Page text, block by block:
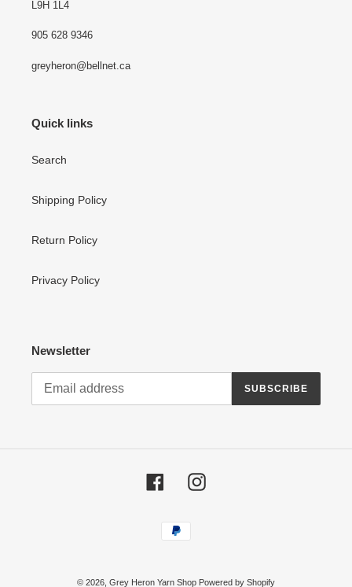
L9H 1L4
905 628 9346
greyheron@bellnet.ca
Quick links
Search
Shipping Policy
Return Policy
Privacy Policy
Newsletter
SUBSCRIBE
FacebookInstagram
Payment
methods
© 2026, Grey Heron Yarn Shop Powered by Shopify